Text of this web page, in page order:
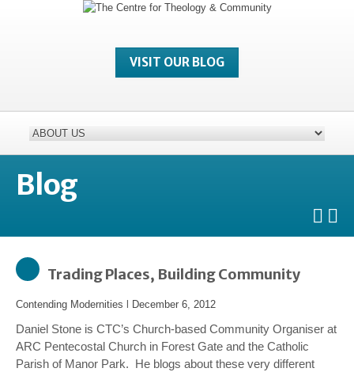
VISIT OUR BLOG
Blog
Trading Places, Building Community
Contending Modernities December 6, 2012
Daniel Stone is CTC’s Church-based Community Organiser at
ARC Pentecostal Church in Forest Gate and the Catholic
Parish of Manor Park. He blogs about these very different